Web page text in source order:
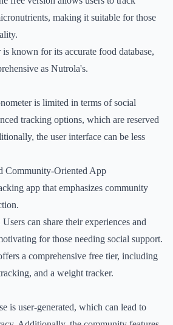
making it suitable for those
is known for its accurate food database,
as Nutrola's.
is limited in terms of social
tracking options, which are reserved
the user interface can be less
Community-Oriented App
app that emphasizes community
Users can share their experiences and
for those needing social support.
a comprehensive free tier, including
and a weight tracker.
is user-generated, which can lead to